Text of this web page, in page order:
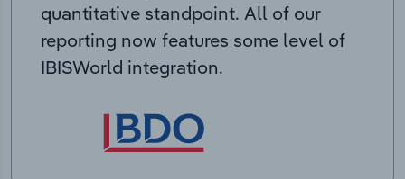
quantitative standpoint. All of our
reporting now features some level of
IBISWorld integration.